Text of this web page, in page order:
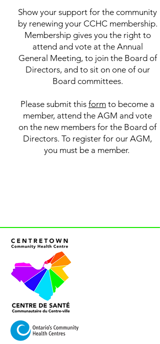
Show your support for the community
by renewing your CCHC membership.
Membership gives you the right to
attend and vote at the Annual
General Meeting, to join the Board of
Directors, and to sit on one of our
Board committees.
Please submit this form to become a
member, attend the AGM and vote
on the new members for the Board of
Directors. To register for our AGM,
you must be a member.